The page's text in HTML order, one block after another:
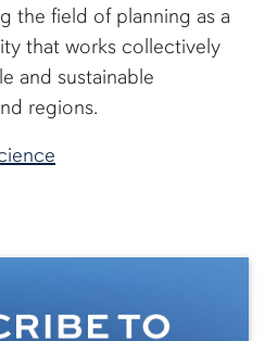
the field of planning as a
that works collectively
and sustainable
regions.